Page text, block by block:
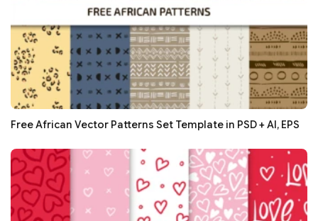
Free African Vector Patterns Set Template in PSD + AI, EPS